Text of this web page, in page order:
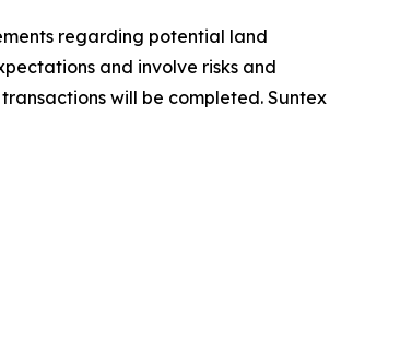
regarding potential land
and involve risks and
will be completed. Suntex